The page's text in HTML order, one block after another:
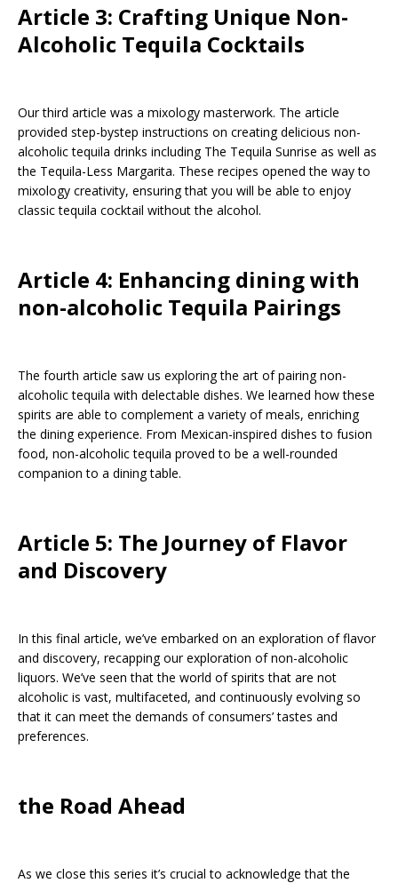
Article 3: Crafting Unique Non-
Alcoholic Tequila Cocktails
Our third article was a mixology masterwork. The article
provided step-bystep instructions on creating delicious non-
alcoholic tequila drinks including The Tequila Sunrise as well as
the Tequila-Less Margarita. These recipes opened the way to
mixology creativity, ensuring that you will be able to enjoy
classic tequila cocktail without the alcohol.
Article 4: Enhancing dining with
non-alcoholic Tequila Pairings
The fourth article saw us exploring the art of pairing non-
alcoholic tequila with delectable dishes. We learned how these
spirits are able to complement a variety of meals, enriching
the dining experience. From Mexican-inspired dishes to fusion
food, non-alcoholic tequila proved to be a well-rounded
companion to a dining table.
Article 5: The Journey of Flavor
and Discovery
In this final article, we’ve embarked on an exploration of flavor
and discovery, recapping our exploration of non-alcoholic
liquors. We’ve seen that the world of spirits that are not
alcoholic is vast, multifaceted, and continuously evolving so
that it can meet the demands of consumers’ tastes and
preferences.
the Road Ahead
As we close this series it’s crucial to acknowledge that the